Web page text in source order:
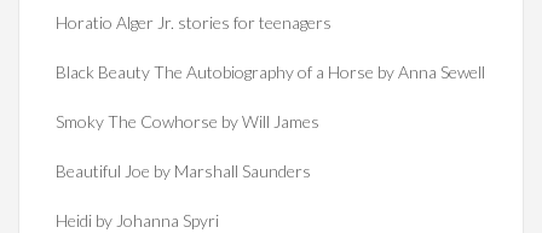
Horatio Alger Jr. stories for teenagers
Black Beauty The Autobiography of a Horse by Anna Sewell
Smoky The Cowhorse by Will James
Beautiful Joe by Marshall Saunders
Heidi by Johanna Spyri